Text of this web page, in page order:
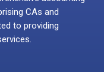
CAs and
to providing